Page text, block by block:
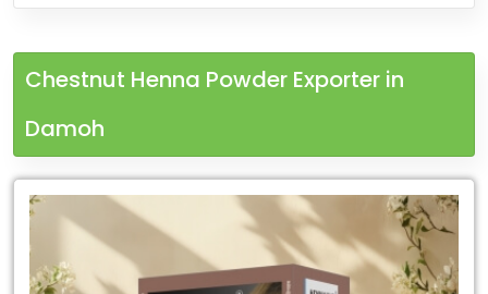
Chestnut Henna Powder Exporter in
Damoh
Leading
Chestnut
Henna